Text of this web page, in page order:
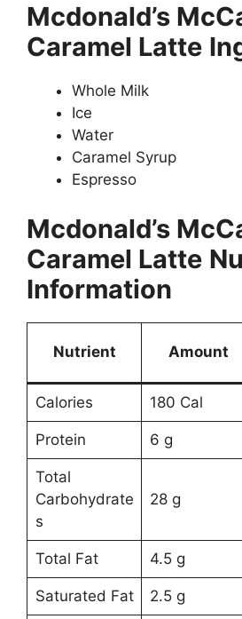
Mcdonald’s
Caramel Latte
Whole Milk
Ice
Water
Caramel Syrup
Espresso
Mcdonald’s
Caramel Latte
Information
Nutrient Amount
Calories 180 Cal
Protein 6 g
Total
Carbohydrate
s
28 g
Total Fat 4.5 g
Saturated Fat 2.5 g